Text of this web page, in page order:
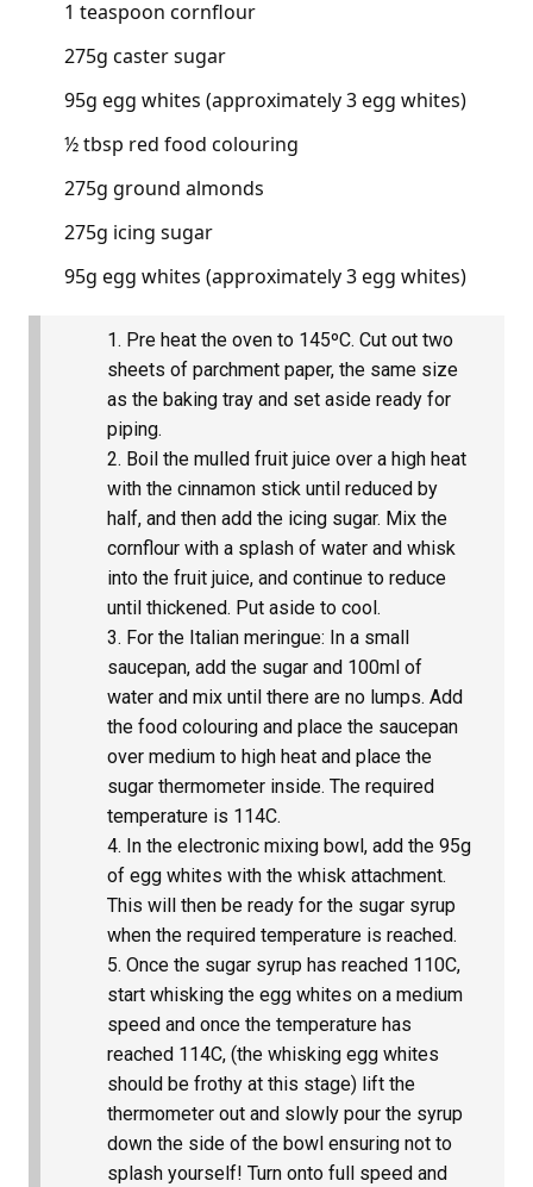
1 teaspoon cornflour
275g caster sugar
95g egg whites (approximately 3 egg whites)
½ tbsp red food colouring
275g ground almonds
275g icing sugar
95g egg whites (approximately 3 egg whites)
Pre heat the oven to 145ºC. Cut out two
sheets of parchment paper, the same size
as the baking tray and set aside ready for
piping.
Boil the mulled fruit juice over a high heat
with the cinnamon stick until reduced by
half, and then add the icing sugar. Mix the
cornflour with a splash of water and whisk
into the fruit juice, and continue to reduce
until thickened. Put aside to cool.
For the Italian meringue: In a small
saucepan, add the sugar and 100ml of
water and mix until there are no lumps. Add
the food colouring and place the saucepan
over medium to high heat and place the
sugar thermometer inside. The required
temperature is 114C.
In the electronic mixing bowl, add the 95g
of egg whites with the whisk attachment.
This will then be ready for the sugar syrup
when the required temperature is reached.
Once the sugar syrup has reached 110C,
start whisking the egg whites on a medium
speed and once the temperature has
reached 114C, (the whisking egg whites
should be frothy at this stage) lift the
thermometer out and slowly pour the syrup
down the side of the bowl ensuring not to
splash yourself! Turn onto full speed and